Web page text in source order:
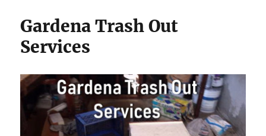
Gardena Trash Out
Services